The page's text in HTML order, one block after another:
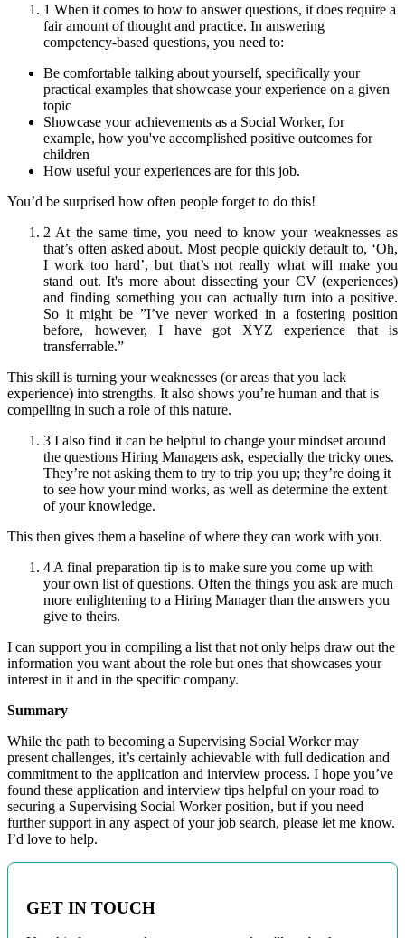
1 When it comes to how to answer questions, it does require a
fair amount of thought and practice. In answering
competency-based questions, you need to:
Be comfortable talking about yourself, specifically your
practical examples that showcase your experience on a given
topic
Showcase your achievements as a Social Worker, for
example, how you've accomplished positive outcomes for
children
How useful your experiences are for this job.
You’d be surprised how often people forget to do this!
2 At the same time, you need to know your weaknesses as
that’s often asked about. Most people quickly default to, ‘Oh,
I work too hard’, but that’s not really what will make you
stand out. It's more about dissecting your CV (experiences)
and finding something you can actually turn into a positive.
So it might be ”I’ve never worked in a fostering position
before, however, I have got XYZ experience that is
transferrable.”
This skill is turning your weaknesses (or areas that you lack
experience) into strengths. It also shows you’re human and that is
compelling in such a role of this nature.
3 I also find it can be helpful to change your mindset around
the questions Hiring Managers ask, especially the tricky ones.
They’re not asking them to try to trip you up; they’re doing it
to see how your mind works, as well as determine the extent
of your knowledge.
This then gives them a baseline of where they can work with you.
4 A final preparation tip is to make sure you come up with
your own list of questions. Often the things you ask are much
more enlightening to a Hiring Manager than the answers you
give to theirs.
I can support you in compiling a list that not only helps draw out the
information you want about the role but ones that showcases your
interest in it and in the specific company.
Summary
While the path to becoming a Supervising Social Worker may
present challenges, it’s certainly achievable with full dedication and
commitment to the application and interview process. I hope you’ve
found these application and interview tips helpful on your road to
securing a Supervising Social Worker position, but if you need
further support in any aspect of your job search, please let me know.
I’d love to help.
GET IN TOUCH